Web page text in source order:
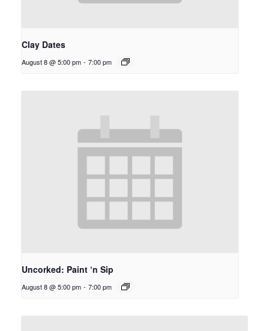
Clay Dates
August 8 @ 5:00 pm - 7:00 pm
Uncorked: Paint ‘n Sip
August 8 @ 5:00 pm - 7:00 pm